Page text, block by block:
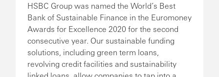
HSBC Group was named the World’s Best
Bank of Sustainable Finance in the Euromoney
Awards for Excellence 2020 for the second
consecutive year. Our sustainable funding
solutions, including green term loans,
revolving credit facilities and sustainability